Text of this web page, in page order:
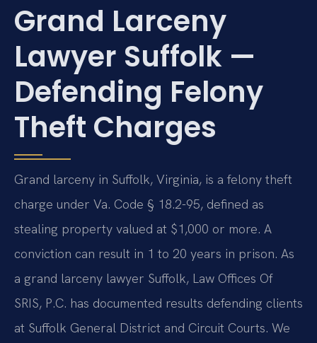
Grand Larceny
Lawyer Suffolk —
Defending Felony
Theft Charges
Grand larceny in Suffolk, Virginia, is a felony theft
charge under Va. Code § 18.2-95, defined as
stealing property valued at $1,000 or more. A
conviction can result in 1 to 20 years in prison. As
a grand larceny lawyer Suffolk, Law Offices Of
SRIS, P.C. has documented results defending clients
at Suffolk General District and Circuit Courts. We